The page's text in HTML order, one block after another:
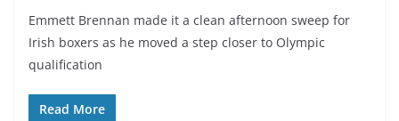
Emmett Brennan made it a clean afternoon sweep for
Irish boxers as he moved a step closer to Olympic
qualification
Read More